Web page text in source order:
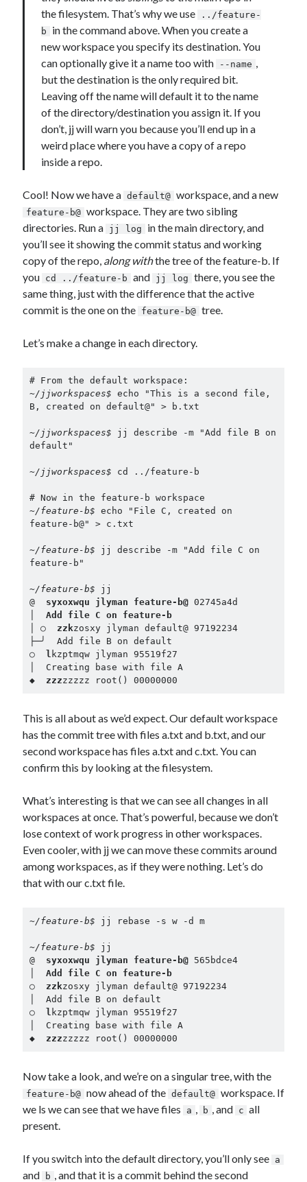
the filesystem. That’s why we use
../feature-
b
in the command above. When you create a
new workspace you specify its destination. You
can optionally give it a name too with
--name
but the destination is the only required bit.
Leaving off the name will default it to the name
of the directory/destination you assign it. If you
don’t, jj will warn you because you’ll end up in a
weird place where you have a copy of a repo
inside a repo.
Cool! Now we have a default@ workspace, and a new
feature-b@ workspace. They are two sibling
directories. Run a jj log
in the main directory, and
you’ll see it showing the commit status and working
copy of the repo, along withthe tree of the feature-b. If
you cd ../feature-b and jj log there, you see the
same thing, just with the difference that the active
commit is the one on the feature-b@ tree.
Let’s make a change in each directory.
~/jjworkspaces$ echo "This is a second file,
B, created on default@" > b.txt
~/jjworkspaces$ jj describe -m "Add file B on
default"
~/jjworkspaces$ cd ../feature-b
~/feature-b$ echo "File C, created on
feature-b@" > c.txt
~/feature-b$ jj describe -m "Add file C on
feature-b"
~/feature-b$ jj
@ syxoxwqu jlyman feature-b@ 02745a4d
Add file C on feature-b
│ ○ zzkzosxy jlyman default@ 97192234
├─╯  Add file B on default
○
l kzptmqw jlyman 95519f27
│  Creating base with file A
◆ zzzzzzzz root() 00000000
This is all about as we’d expect. Our default workspace
has the commit tree with files a.txt and b.txt, and our
second workspace has files a.txt and c.txt. You can
confirm this by looking at the filesystem.
What’s interesting is that we can see all changes in all
workspaces at once. That’s powerful, because we don’t
lose context of work progress in other workspaces.
Even cooler, with jj we can move these commits around
among workspaces, as if they were nothing. Let’s do
that with our c.txt file.
~/feature-b$ jj rebase -s w -d m
~/feature-b$ jj
@ syxoxwqu jlyman feature-b@ 565bdce4
Add file C on feature-b
○ zzkzosxy jlyman default@ 97192234
│  Add file B on default
○
l kzptmqw jlyman 95519f27
│  Creating base with file A
◆ zzzzzzzz root() 00000000
Now take a look, and we’re on a singular tree, with the
feature-b@ now ahead of the default@ workspace. If
we ls we can see that we have files
a b , and c all
present.
If you switch into the default directory, you’ll only see a
and b
, and that it is a commit behind the second